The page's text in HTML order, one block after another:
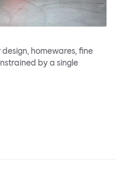
homewares, fine
by a single